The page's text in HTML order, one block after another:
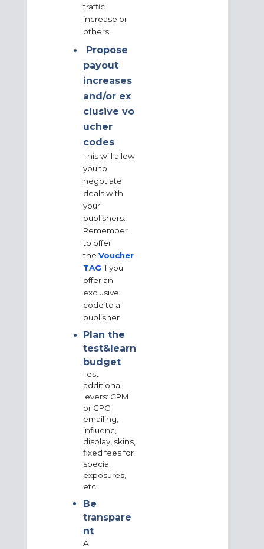
traffic
increase or
others.
Propose
payout
increases
and/or ex
clusive vo
ucher
codes
This will allow
you to
negotiate
deals with
your
publishers.
Remember
to offer
the Voucher
TAG if you
offer an
exclusive
code to a
publisher
Plan the
test&learn
budget
Test
additional
levers: CPM
or CPC
emailing,
influenc,
display, skins,
fixed fees for
special
exposures,
etc.
Be
transpare
nt
A